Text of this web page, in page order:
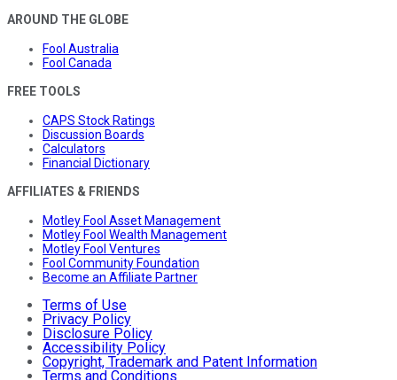
AROUND THE GLOBE
Fool Australia
Fool Canada
FREE TOOLS
CAPS Stock Ratings
Discussion Boards
Calculators
Financial Dictionary
AFFILIATES & FRIENDS
Motley Fool Asset Management
Motley Fool Wealth Management
Motley Fool Ventures
Fool Community Foundation
Become an Affiliate Partner
Terms of Use
Privacy Policy
Disclosure Policy
Accessibility Policy
Copyright, Trademark and Patent Information
Terms and Conditions